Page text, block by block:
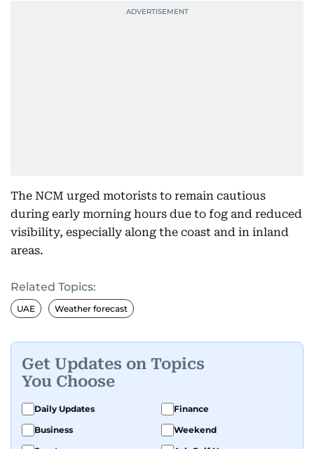
The NCM urged motorists to remain cautious
during early morning hours due to fog and reduced
visibility, especially along the coast and in inland
areas.
Related Topics:
UAE Weather forecast
Get Updates on Topics
You Choose
Daily Updates
Finance
Business
Weekend